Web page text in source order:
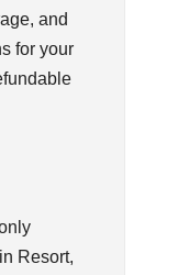
and
for your
Resort,